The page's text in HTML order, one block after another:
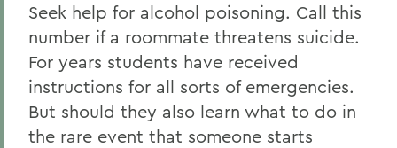
Seek help for alcohol poisoning. Call this
number if a roommate threatens suicide.
For years students have received
instructions for all sorts of emergencies.
But should they also learn what to do in
the rare event that someone starts